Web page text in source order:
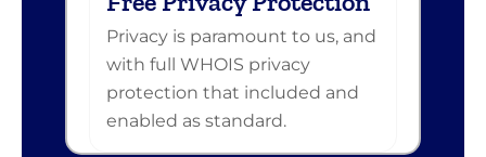
Privacy is paramount to us, and
with full WHOIS privacy
protection that included and
enabled as standard.